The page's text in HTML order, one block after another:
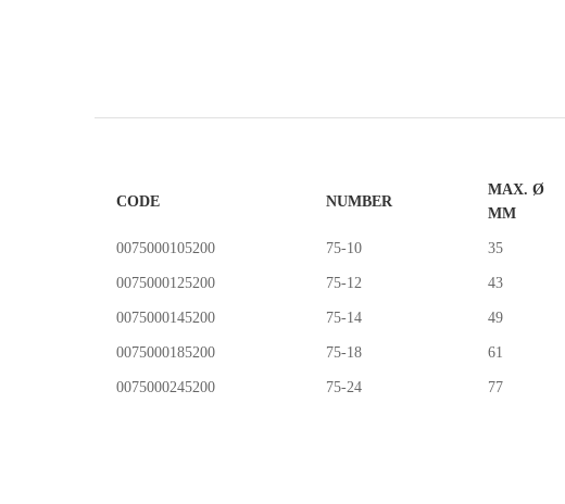
CODE NUMBER
MAX. Ø
MM
0075000105200 75-10 35
0075000125200 75-12 43
0075000145200 75-14 49
0075000185200 75-18 61
0075000245200 75-24 77